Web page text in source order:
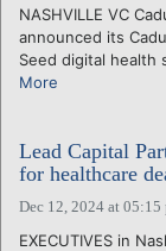
NASHVILLE VC
announced its
Seed digital health
More
Lead Capital
for healthcare
Dec 12, 2024 at 05:15
EXECUTIVES in